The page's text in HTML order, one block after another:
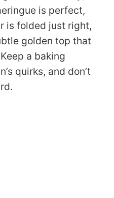
is perfect,
is folded just right,
golden top that
Keep a baking
quirks, and don’t